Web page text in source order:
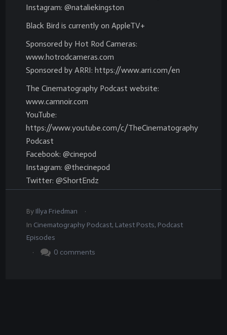
Instagram: @nataliekingston
Black Bird is currently on AppleTV+
Sponsored by Hot Rod Cameras:
www.hotrodcameras.com
Sponsored by ARRI: https://www.arri.com/en
The Cinematography Podcast website:
www.camnoir.com
YouTube:
https://www.youtube.com/c/TheCinematography
Podcast
Facebook: @cinepod
Instagram: @thecinepod
Twitter: @ShortEndz
By Illya Friedman
.
In Cinematography Podcast, Latest Posts, Podcast
Episodes
.
0 comments